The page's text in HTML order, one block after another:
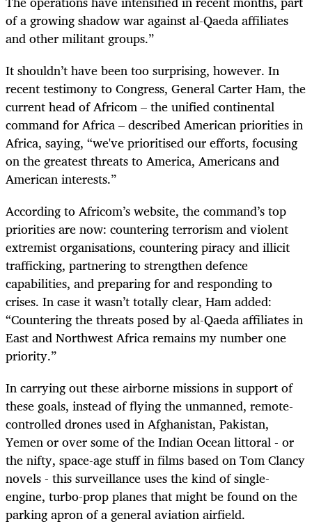
of a growing shadow war against al-Qaeda affiliates
and other militant groups.”
It shouldn’t have been too surprising, however. In
recent testimony to Congress, General Carter Ham, the
current head of Africom – the unified continental
command for Africa – described American priorities in
Africa, saying, “we've prioritised our efforts, focusing
on the greatest threats to America, Americans and
American interests.”
According to Africom’s website, the command’s top
priorities are now: countering terrorism and violent
extremist organisations, countering piracy and illicit
trafficking, partnering to strengthen defence
capabilities, and preparing for and responding to
crises. In case it wasn’t totally clear, Ham added:
“Countering the threats posed by al-Qaeda affiliates in
East and Northwest Africa remains my number one
priority.”
In carrying out these airborne missions in support of
these goals, instead of flying the unmanned, remote-
controlled drones used in Afghanistan, Pakistan,
Yemen or over some of the Indian Ocean littoral - or
the nifty, space-age stuff in films based on Tom Clancy
novels - this surveillance uses the kind of single-
engine, turbo-prop planes that might be found on the
parking apron of a general aviation airfield.